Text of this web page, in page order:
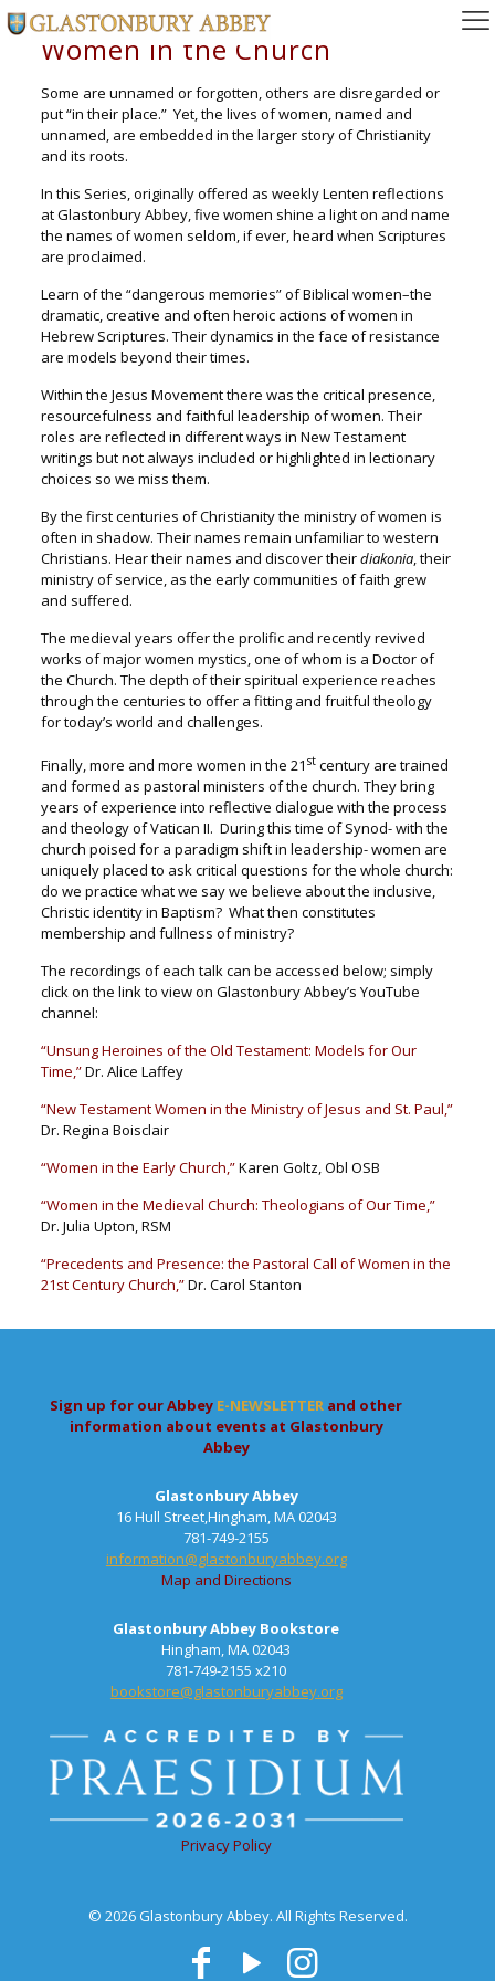
Women in the Church
Some are unnamed or forgotten, others are disregarded or
put “in their place.” Yet, the lives of women, named and
unnamed, are embedded in the larger story of Christianity
and its roots.
In this Series, originally offered as weekly Lenten reflections
at Glastonbury Abbey, five women shine a light on and name
the names of women seldom, if ever, heard when Scriptures
are proclaimed.
Learn of the “dangerous memories” of Biblical women–the
dramatic, creative and often heroic actions of women in
Hebrew Scriptures. Their dynamics in the face of resistance
are models beyond their times.
Within the Jesus Movement there was the critical presence,
resourcefulness and faithful leadership of women. Their
roles are reflected in different ways in New Testament
writings but not always included or highlighted in lectionary
choices so we miss them.
By the first centuries of Christianity the ministry of women is
often in shadow. Their names remain unfamiliar to western
Christians. Hear their names and discover theirdiakonia, their
ministry of service, as the early communities of faith grew
and suffered.
The medieval years offer the prolific and recently revived
works of major women mystics, one of whom is a Doctor of
the Church. The depth of their spiritual experience reaches
through the centuries to offer a fitting and fruitful theology
for today’s world and challenges.
Finally, more and more women in the 21 stcentury are trained
and formed as pastoral ministers of the church. They bring
years of experience into reflective dialogue with the process
and theology of Vatican II. During this time of Synod- with the
church poised for a paradigm shift in leadership- women are
uniquely placed to ask critical questions for the whole church:
do we practice what we say we believe about the inclusive,
Christic identity in Baptism? What then constitutes
membership and fullness of ministry?
The recordings of each talk can be accessed below; simply
click on the link to view on Glastonbury Abbey’s YouTube
channel:
“Unsung Heroines of the Old Testament: Models for Our
Time,”Dr. Alice Laffey
“New Testament Women in the Ministry of Jesus and St. Paul,”
Dr. Regina Boisclair
“Women in the Early Church,”Karen Goltz, Obl OSB
“Women in the Medieval Church: Theologians of Our Time,”
Dr. Julia Upton, RSM
“Precedents and Presence: the Pastoral Call of Women in the
21st Century Church,”Dr. Carol Stanton
Sign up for our Abbey E-NEWSLETTER and other
information about events at Glastonbury
Abbey
Glastonbury Abbey
16 Hull Street,Hingham, MA 02043
781-749-2155
information@glastonburyabbey.org
Map and Directions
Glastonbury Abbey Bookstore
Hingham, MA 02043
781-749-2155 x210
bookstore@glastonburyabbey.org
Privacy Policy
© 2026 Glastonbury Abbey. All Rights Reserved.